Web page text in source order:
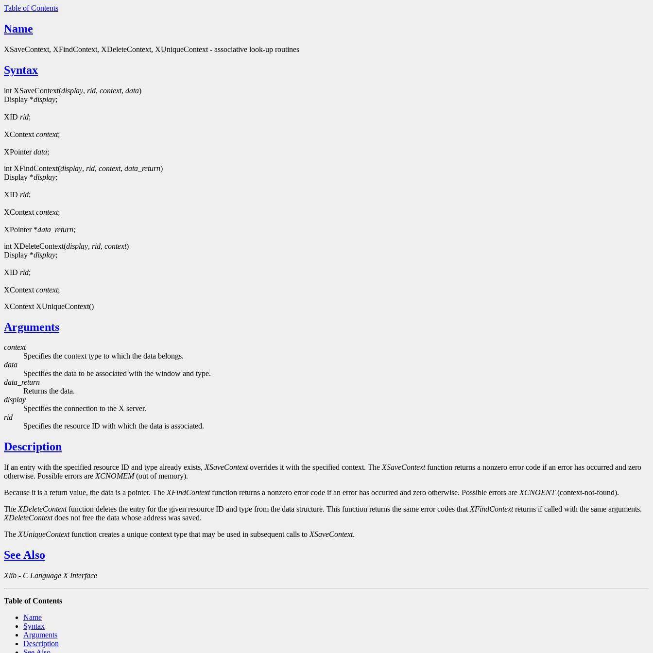
Table of Contents
Name
XSaveContext, XFindContext, XDeleteContext, XUniqueContext - associative look-up routines
Syntax
int XSaveContext(display, rid, context, data)
Display *display;
XID rid;
XContext context;
XPointerdata;
int XFindContext(display, rid, context, data_return)
Display *display;
XID rid;
XContext context;
XPointer *data_return;
int XDeleteContext(display, rid, context)
Display *display;
XID rid;
XContext context;
XContext XUniqueContext()
Arguments
context
Specifies the context type to which the data belongs.
data
Specifies the data to be associated with the window and type.
data_return
Returns the data.
display
Specifies the connection to the X server.
rid
Specifies the resource ID with which the data is associated.
Description
If an entry with the specified resource ID and type already exists, XSaveContextoverrides it with the specified context. The XSaveContextfunction returns a nonzero error code if an error has occurred and zero
otherwise. Possible errors are XCNOMEM(out of memory).
Because it is a return value, the data is a pointer. The XFindContextfunction returns a nonzero error code if an error has occurred and zero otherwise. Possible errors are XCNOENT(context-not-found).
The XDeleteContextfunction deletes the entry for the given resource ID and type from the data structure. This function returns the same error codes that XFindContextreturns if called with the same arguments.
XDeleteContextdoes not free the data whose address was saved.
The XUniqueContextfunction creates a unique context type that may be used in subsequent calls to XSaveContext.
See Also
Xlib - C Language X Interface
Table of Contents
Name
Syntax
Arguments
Description